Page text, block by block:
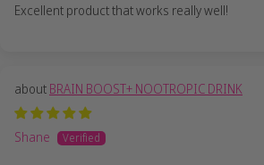
Excellent product that works really well!
BRAIN BOOST+ NOOTROPIC DRINK
Shane